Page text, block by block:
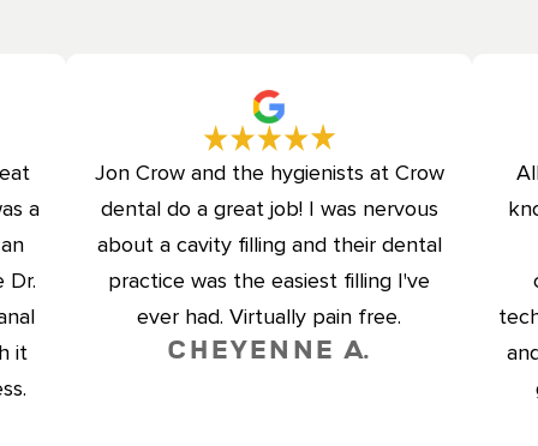
a
Dr.
it
Jon Crow and the hygienists at Crow
dental do a great job! I was nervous
about a cavity filling and their dental
practice was the easiest filling I've
ever had. Virtually pain free.
Cheyenne A.